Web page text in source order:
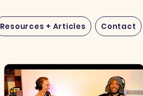
Resources + Articles Contact